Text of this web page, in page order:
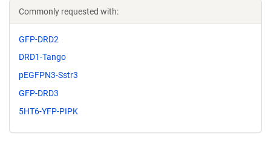
Commonly requested with:
GFP-DRD2
DRD1-Tango
pEGFPN3-Sstr3
GFP-DRD3
5HT6-YFP-PIPK